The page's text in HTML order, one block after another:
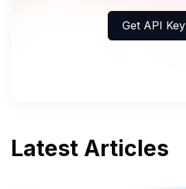
Get API Key
Latest Articles